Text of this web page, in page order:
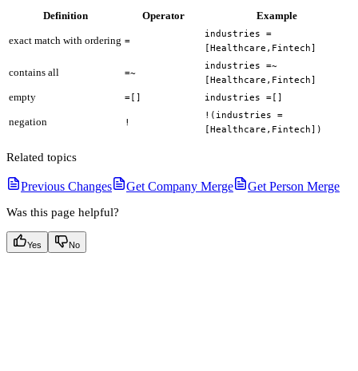
Definition Operator Example
exact match with ordering =
industries =
[Healthcare,Fintech]
contains all =~
industries =~
[Healthcare,Fintech]
empty =[] industries =[]
negation !
!(industries =
[Healthcare,Fintech])
Related topics
Previous Changes Get Company Merge Get Person Merge
Was this page helpful?
Yes No